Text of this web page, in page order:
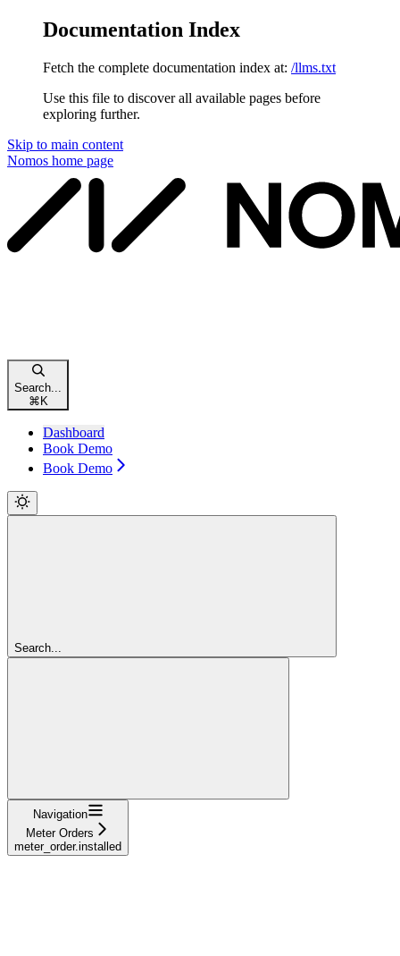
Documentation Index
Fetch the complete documentation index at: /llms.txt
Use this file to discover all available pages before
exploring further.
Skip to main content
Nomos home page
Search...
⌘ K
Dashboard
Book Demo
Book Demo
Search...
Navigation
Meter Orders
meter_order.installed